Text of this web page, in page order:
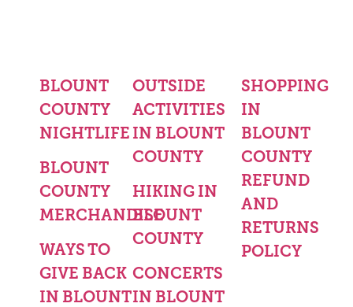
BLOUNT
COUNTY
NIGHTLIFE
BLOUNT
COUNTY
MERCHANDISE
WAYS TO
GIVE BACK
IN BLOUNT
OUTSIDE
ACTIVITIES
IN BLOUNT
COUNTY
HIKING IN
BLOUNT
COUNTY
CONCERTS
IN BLOUNT
SHOPPING
IN
BLOUNT
COUNTY
REFUND
AND
RETURNS
POLICY